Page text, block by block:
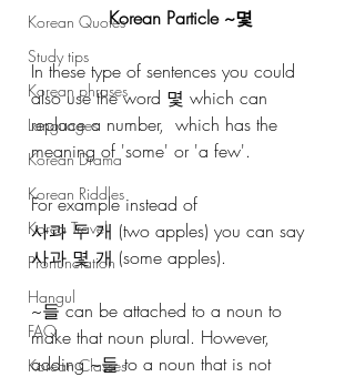
Korean Quotes
Study tips
Korean phrases
Languages
Korean Drama
Korean Riddles
Korea Travel
Pronunciation
Hangul
FAQ
Korean Classes
Korean Particle ~몇
In these type of sentences you could
also use the word 몇 which can
replace a number,  which has the
meaning of 'some' or 'a few'.
For example instead of
사과 두 개 (two apples) you can say
사과 몇 개 (some apples).
~들 can be attached to a noun to
make that noun plural. However,
adding ~들 to a noun that is not